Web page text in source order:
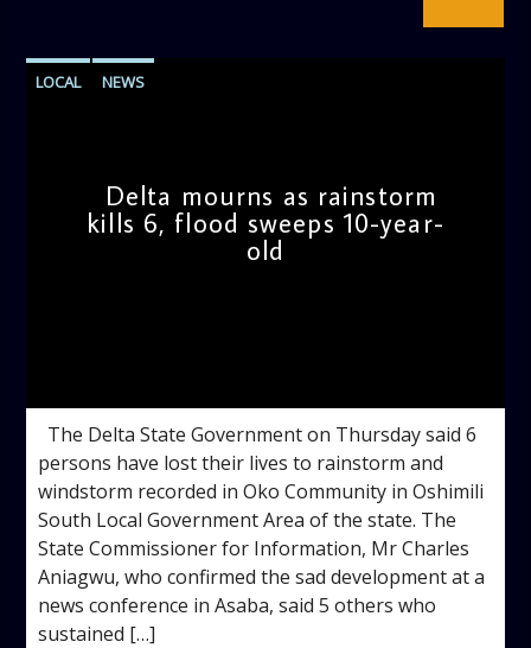
LOCAL NEWS
Delta mourns as rainstorm
kills 6, flood sweeps 10-year-
old
The Delta State Government on Thursday said 6
persons have lost their lives to rainstorm and
windstorm recorded in Oko Community in Oshimili
South Local Government Area of the state. The
State Commissioner for Information, Mr Charles
Aniagwu, who confirmed the sad development at a
news conference in Asaba, said 5 others who
sustained […]